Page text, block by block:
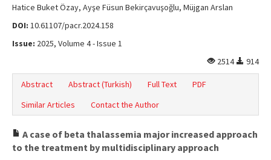
Hatice Buket Özay, Ayşe Füsun Bekirçavuşoğlu, Müjgan Arslan
DOI: 10.61107/pacr.2024.158
Issue: 2025, Volume 4 - Issue 1
2514
914
Abstract Abstract (Turkish) Full Text
PDF
Similar Articles
Contact the Author
A case of beta thalassemia major increased approach
to the treatment by multidisciplinary approach